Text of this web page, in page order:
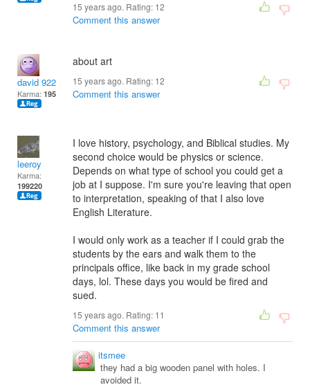
15 years ago. Rating: 12
Comment this answer
david 922
Karma: 195
about art
15 years ago. Rating: 12
Comment this answer
leeroy
Karma:
199220
I love history, psychology, and Biblical studies. My
second choice would be physics or science.
Depends on what type of school you could get a
job at I suppose. I'm sure you're leaving that open
to interpretation, speaking of that I also love
English Literature.
I would only work as a teacher if I could grab the
students by the ears and walk them to the
principals office, like back in my grade school
days, lol. These days you would be fired and
sued.
15 years ago. Rating: 11
Comment this answer
itsmee
they had a big wooden panel with holes. I
avoided it.